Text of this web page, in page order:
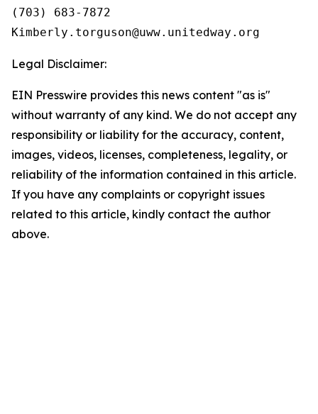
(703) 683-7872
Legal Disclaimer:
EIN Presswire provides this news content "as is"
without warranty of any kind. We do not accept any
responsibility or liability for the accuracy, content,
images, videos, licenses, completeness, legality, or
reliability of the information contained in this article.
If you have any complaints or copyright issues
related to this article, kindly contact the author
above.